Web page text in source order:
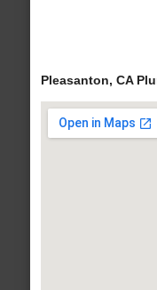
Pleasanton, CA